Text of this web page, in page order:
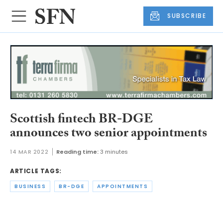
SUBSCRIBE
Scottish fintech BR-DGE
announces two senior appointments
14 MAR 2022 Reading time:3 minutes
ARTICLE TAGS:
BUSINESS BR-DGE APPOINTMENTS